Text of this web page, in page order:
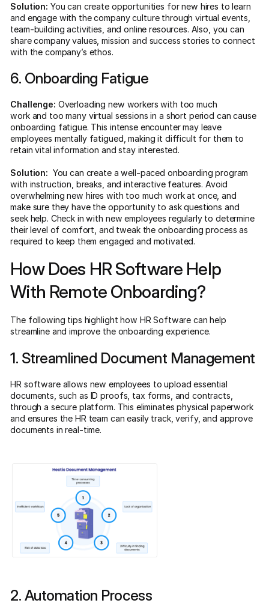
Solution: You can create opportunities for new hires to learn
and engage with the company culture through virtual events,
team-building activities, and online resources. Also, you can
share company values, mission and success stories to connect
with the company’s ethos.
6. Onboarding Fatigue
Challenge: Overloading new workers with too much
work and too many virtual sessions in a short period can cause
onboarding fatigue. This intense encounter may leave
employees mentally fatigued, making it difficult for them to
retain vital information and stay interested.
Solution: You can create a well-paced onboarding program
with instruction, breaks, and interactive features. Avoid
overwhelming new hires with too much work at once, and
make sure they have the opportunity to ask questions and
seek help. Check in with new employees regularly to determine
their level of comfort, and tweak the onboarding process as
required to keep them engaged and motivated.
How Does HR Software Help
With Remote Onboarding?
The following tips highlight how HR Software can help
streamline and improve the onboarding experience.
1. Streamlined Document Management
HR software allows new employees to upload essential
documents, such as ID proofs, tax forms, and contracts,
through a secure platform. This eliminates physical paperwork
and ensures the HR team can easily track, verify, and approve
documents in real-time.
2. Automation Process